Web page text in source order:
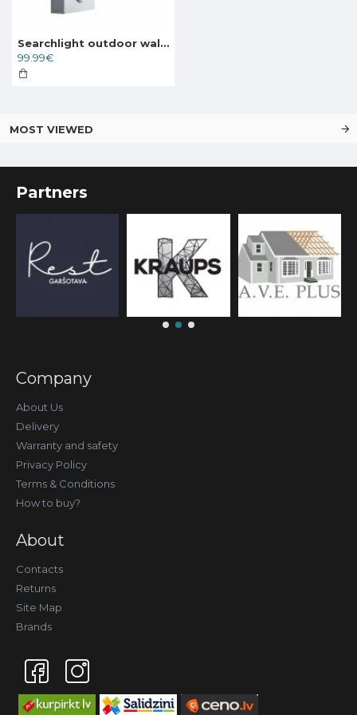
Searchlight outdoor wall light Metro, 11.1W, 856lm, IP44, 7585
99.99€
MOST VIEWED
Partners
Company
About Us
Delivery
Warranty and safety
Privacy Policy
Terms & Conditions
How to buy?
About
Contacts
Returns
Site Map
Brands